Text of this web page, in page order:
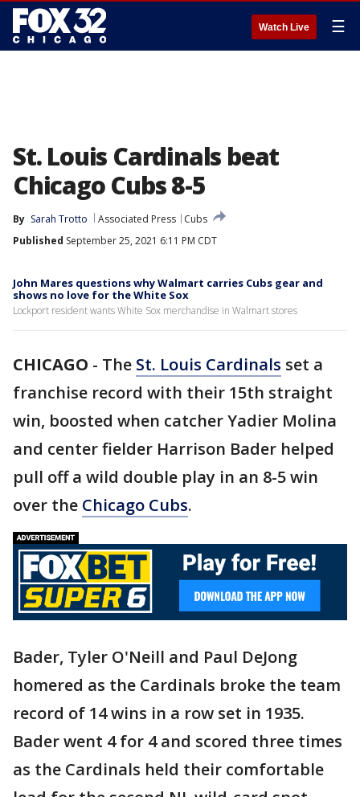
Watch Live ☰
St. Louis Cardinals beat
Chicago Cubs 8-5
By Sarah Trotto Associated Press
Cubs
Published September 25, 2021 6:11 PM CDT
John Mares questions why Walmart carries Cubs gear and
shows no love for the White Sox
Lockport resident wants White Sox merchandise in Walmart stores
CHICAGO - The St. Louis Cardinals set a
franchise record with their 15th straight
win, boosted when catcher Yadier Molina
and center fielder Harrison Bader helped
pull off a wild double play in an 8-5 win
over the Chicago Cubs.
Bader, Tyler O'Neill and Paul DeJong
homered as the Cardinals broke the team
record of 14 wins in a row set in 1935.
Bader went 4 for 4 and scored three times
as the Cardinals held their comfortable